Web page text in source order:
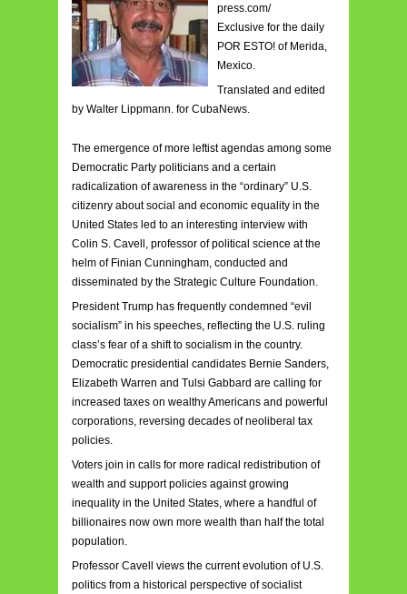
press.com/
Exclusive for the daily
POR ESTO! of Merida,
Mexico.
Translated and edited
by Walter Lippmann. for CubaNews.
The emergence of more leftist agendas among some
Democratic Party politicians and a certain
radicalization of awareness in the “ordinary” U.S.
citizenry about social and economic equality in the
United States led to an interesting interview with
Colin S. Cavell, professor of political science at the
helm of Finian Cunningham, conducted and
disseminated by the Strategic Culture Foundation.
President Trump has frequently condemned “evil
socialism” in his speeches, reflecting the U.S. ruling
class’s fear of a shift to socialism in the country.
Democratic presidential candidates Bernie Sanders,
Elizabeth Warren and Tulsi Gabbard are calling for
increased taxes on wealthy Americans and powerful
corporations, reversing decades of neoliberal tax
policies.
Voters join in calls for more radical redistribution of
wealth and support policies against growing
inequality in the United States, where a handful of
billionaires now own more wealth than half the total
population.
Professor Cavell views the current evolution of U.S.
politics from a historical perspective of socialist